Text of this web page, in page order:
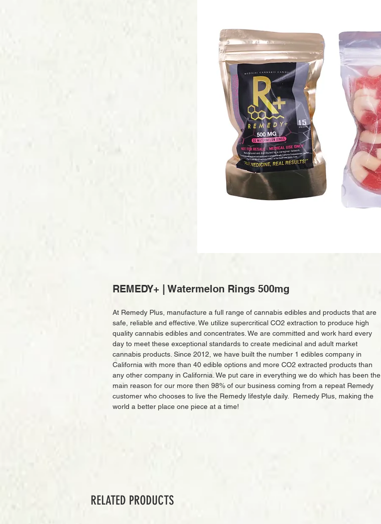
REMEDY+ | Watermelon Rings 500mg
At Remedy Plus, manufacture a full range of cannabis edibles and products that are
safe, reliable and effective. We utilize supercritical CO2 extraction to produce high
quality cannabis edibles and concentrates. We are committed and work hard every
day to meet these exceptional standards to create medicinal and adult market
cannabis products. Since 2012, we have built the number 1 edibles company in
California with more than 40 edible options and more CO2 extracted products than
any other company in California. We put care in everything we do which has been the
main reason for our more then 98% of our business coming from a repeat Remedy
customer who chooses to live the Remedy lifestyle daily. Remedy Plus, making the
world a better place one piece at a time!
RELATED PRODUCTS